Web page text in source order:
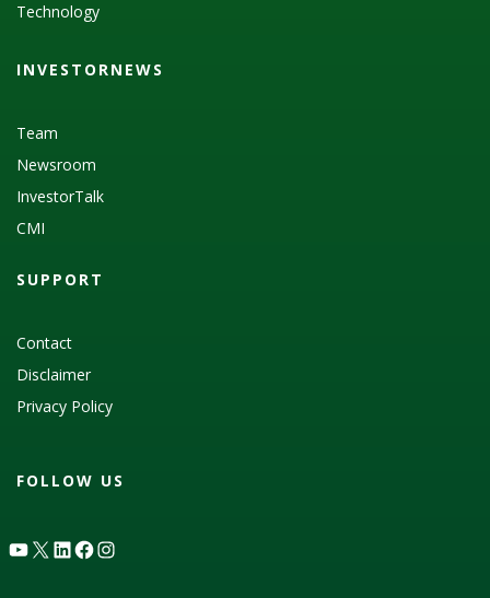
Technology
INVESTORNEWS
Team
Newsroom
InvestorTalk
CMI
SUPPORT
Contact
Disclaimer
Privacy Policy
FOLLOW US
YouTube
X LinkedIn
Facebook
Instagram